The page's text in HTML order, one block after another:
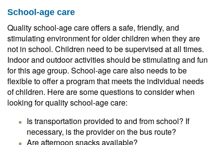
School-age care
Quality school-age care offers a safe, friendly, and
stimulating environment for older children when they are
not in school. Children need to be supervised at all times.
Indoor and outdoor activities should be stimulating and fun
for this age group. School-age care also needs to be
flexible to offer a program that meets the individual needs
of children. Here are some questions to consider when
looking for quality school-age care:
Is transportation provided to and from school? If
necessary, is the provider on the bus route?
Are afternoon snacks available?